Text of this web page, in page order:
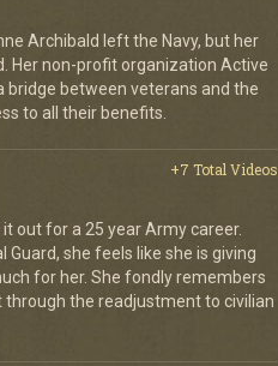
Archibald left the Navy, but her
Her non-profit organization Active
bridge between veterans and the
to all their benefits.
+7 Total Videos
out for a 25 year Army career.
she feels like she is giving
for her. She fondly remembers
the readjustment to civilian